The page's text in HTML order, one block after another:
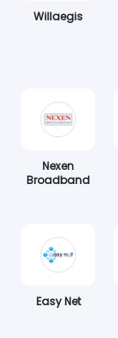
Willaegis
Nexen
Broadband
Easy Net